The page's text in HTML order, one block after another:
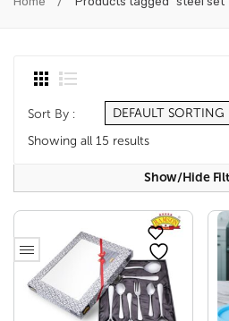
Sort By :
Showing all 15 results
Show/hide